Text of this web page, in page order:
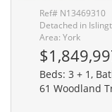
Ref# N13469310
Detached in
Area: York
Beds: 3 + 1,
61 Woodland